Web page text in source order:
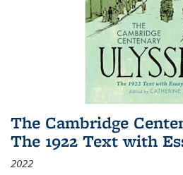
The Cambridge
The 1922 Text with
2022